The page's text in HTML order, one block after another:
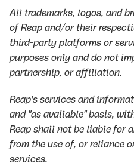
All trademarks, logos, and
of Reap and/or their
third-party platforms or
purposes only and do not
partnership, or affiliation.
Reap's services and
and "as available" basis,
Reap shall not be liable for
from the use of, or reliance
services.